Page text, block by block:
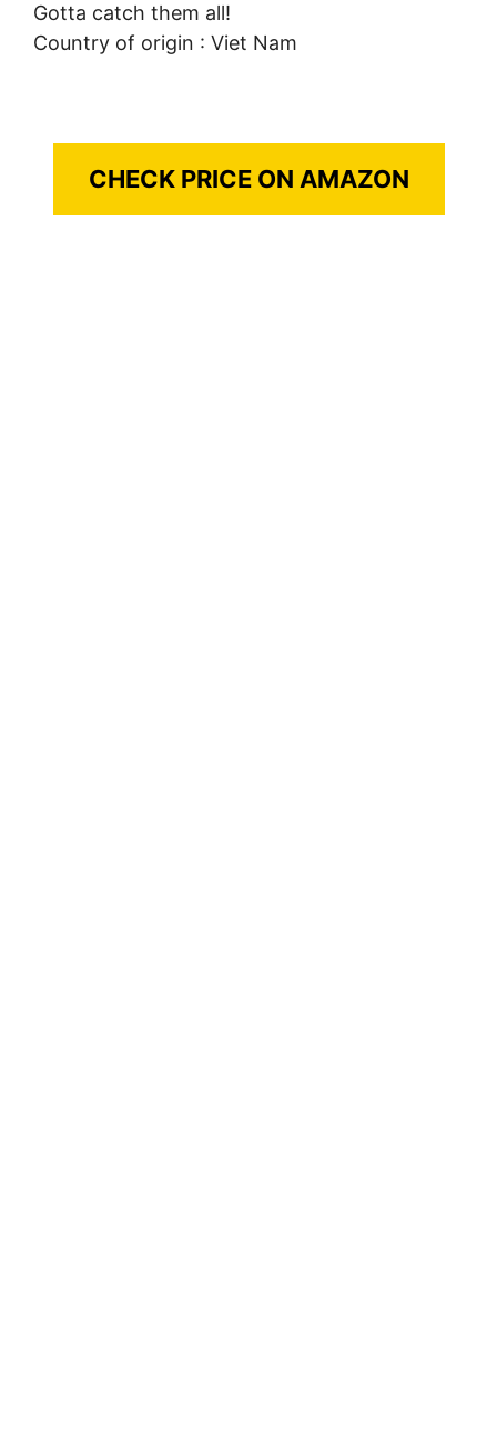
Gotta catch them all!
Country of origin : Viet Nam
CHECK PRICE ON AMAZON